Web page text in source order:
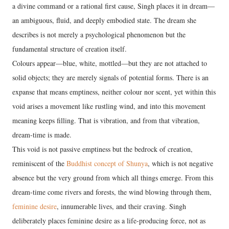
a divine command or a rational first cause, Singh places it in dream—
an ambiguous, fluid, and deeply embodied state. The dream she
describes is not merely a psychological phenomenon but the
fundamental structure of creation itself.
Colours appear—blue, white, mottled—but they are not attached to
solid objects; they are merely signals of potential forms. There is an
expanse that means emptiness, neither colour nor scent, yet within this
void arises a movement like rustling wind, and into this movement
meaning keeps filling. That is vibration, and from that vibration,
dream-time is made.
This void is not passive emptiness but the bedrock of creation,
reminiscent of the Buddhist concept of Shunya, which is not negative
absence but the very ground from which all things emerge. From this
dream-time come rivers and forests, the wind blowing through them,
feminine desire, innumerable lives, and their craving. Singh
deliberately places feminine desire as a life-producing force, not as